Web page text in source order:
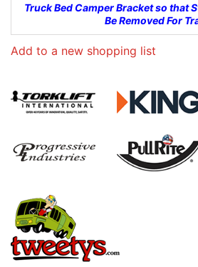
Truck Bed Camper Bracket so that
Be Removed For
Add to a new shopping list